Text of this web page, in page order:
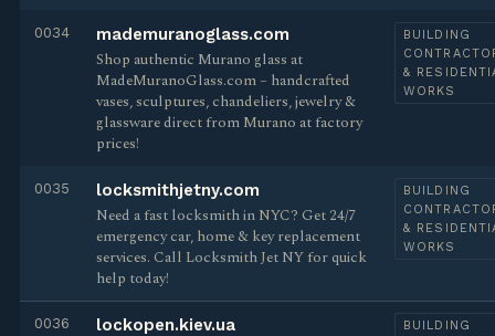
0034 mademuranoglass.com
Shop authentic Murano glass at
MadeMuranoGlass.com – handcrafted
vases, sculptures, chandeliers, jewelry &
glassware direct from Murano at factory
prices!
BUILDING
&
WORKS
0035 locksmithjetny.com
Need a fast locksmith in NYC? Get 24/7
emergency car, home & key replacement
services. Call Locksmith Jet NY for quick
help today!
BUILDING
&
WORKS
0036 lockopen.kiev.ua
BUILDING